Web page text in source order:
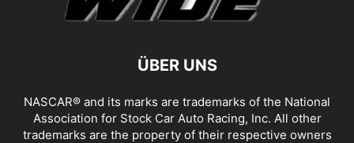
ÜBER UNS
NASCAR® and its marks are trademarks of the National
Association for Stock Car Auto Racing, Inc. All other
trademarks are the property of their respective owners